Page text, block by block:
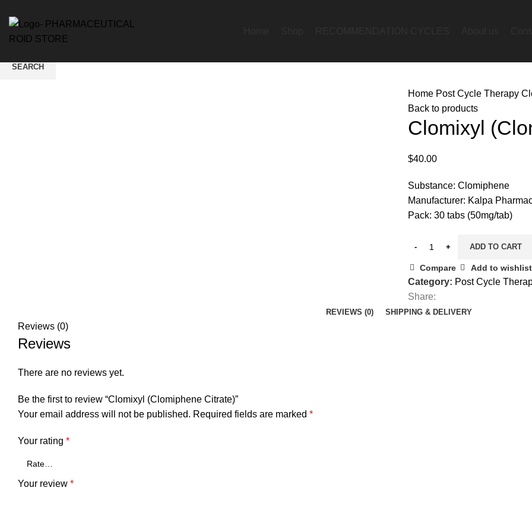
Home Post Cycle Therapy
Back to products
Clomixyl
$40.00
Substance: Clomiphene
Manufacturer: Kalpa
Pack: 30 tabs (50mg/tab)
ADD TO CART
Compare Add to wishlist
Category: Post Cycle
Share:
REVIEWS (0) SHIPPING & DELIVERY
Reviews (0)
Reviews
There are no reviews yet.
Be the first to review “Clomixyl (Clomiphene Citrate)”
Your email address will not be published. Required fields are marked *
Your rating *
Your review *
SEARCH